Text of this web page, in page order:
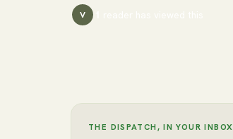
V
THE DISPATCH, IN YOUR INBOX